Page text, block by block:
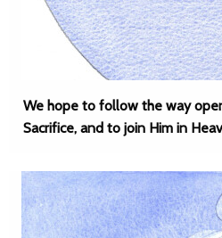
We hope to follow the way
Sacrifice, and to join Him in